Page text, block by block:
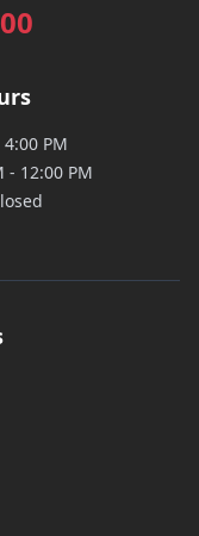
PM
- 12:00 PM